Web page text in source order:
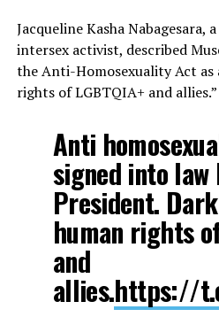
Jacqueline Kasha Nabagesara,
intersex activist, described
the Anti-Homosexuality Act as
rights of LGBTQIA+ and allies.”
Anti
signed into law
President.
human rights
and
allies.https://